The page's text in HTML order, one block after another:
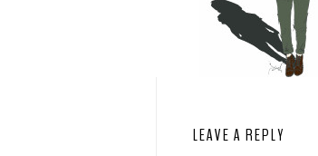
LEAVE A REPLY